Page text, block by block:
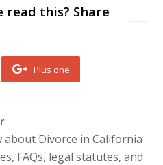
read this? Share
Plus one
Divorce in California
FAQs, legal statutes, and